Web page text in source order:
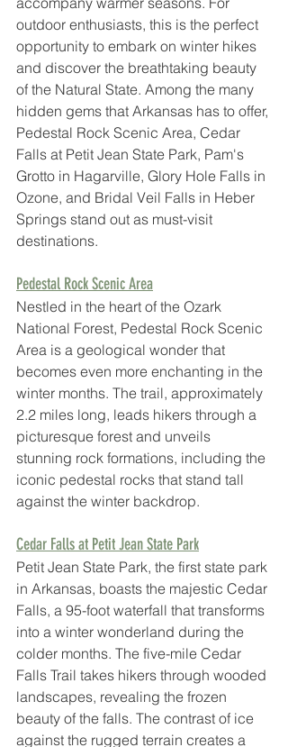
outdoor enthusiasts, this is the perfect
opportunity to embark on winter hikes
and discover the breathtaking beauty
of the Natural State. Among the many
hidden gems that Arkansas has to offer,
Pedestal Rock Scenic Area, Cedar
Falls at Petit Jean State Park, Pam's
Grotto in Hagarville, Glory Hole Falls in
Ozone, and Bridal Veil Falls in Heber
Springs stand out as must-visit
destinations.
Pedestal Rock Scenic Area
Nestled in the heart of the Ozark
National Forest, Pedestal Rock Scenic
Area is a geological wonder that
becomes even more enchanting in the
winter months. The trail, approximately
2.2 miles long, leads hikers through a
picturesque forest and unveils
stunning rock formations, including the
iconic pedestal rocks that stand tall
against the winter backdrop.
Cedar Falls at Petit Jean State Park
Petit Jean State Park, the first state park
in Arkansas, boasts the majestic Cedar
Falls, a 95-foot waterfall that transforms
into a winter wonderland during the
colder months. The five-mile Cedar
Falls Trail takes hikers through wooded
landscapes, revealing the frozen
beauty of the falls. The contrast of ice
against the rugged terrain creates a